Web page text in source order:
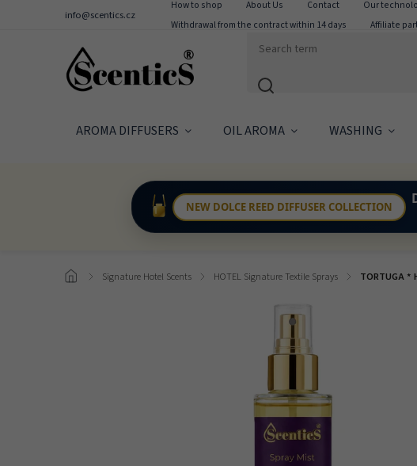
info@scentics.cz
How to shop About Us Contact Our
Withdrawal from the contract within 14 days
Affiliate
AROMA DIFFUSERS OIL AROMA WASHING
NEW DOLCE REED DIFFUSER COLLECTION
/ Signature Hotel Scents / HOTEL Signature Textile Sprays / TORTUGA *